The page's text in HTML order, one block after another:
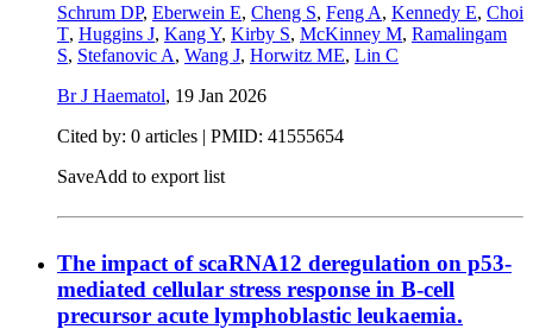
Schrum DP, Eberwein E, Cheng S, Feng A, Kennedy E, Choi
T, Huggins J, Kang Y, Kirby S, McKinney M, Ramalingam
S, Stefanovic A, Wang J, Horwitz ME, Lin C
Br J Haematol, 19 Jan 2026
Cited by: 0 articles | PMID: 41555654
SaveAdd to export list
The impact of scaRNA12 deregulation on p53-
mediated cellular stress response in B-cell
precursor acute lymphoblastic leukaemia.